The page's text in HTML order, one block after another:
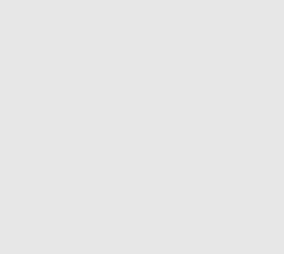
was awarded first
prize for achieving the
Strategy and
we asked